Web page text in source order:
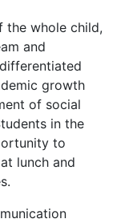
the whole child,
and
growth
of social
in the
to
lunch and